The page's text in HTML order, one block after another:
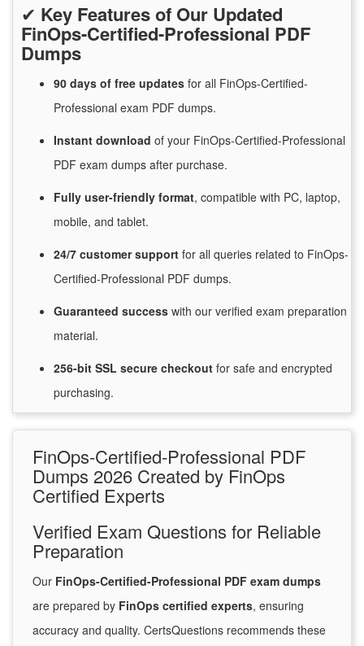
✔ Key Features of Our Updated
FinOps-Certified-Professional PDF
Dumps
90 days of free updates for all FinOps-Certified-
Professional exam PDF dumps.
Instant download of your FinOps-Certified-Professional
PDF exam dumps after purchase.
Fully user-friendly format, compatible with PC, laptop,
mobile, and tablet.
24/7 customersupport for all queries related to FinOps-
Certified-Professional PDF dumps.
Guaranteed success with our verified exam preparation
material.
256-bit SSL secure checkout for safe and encrypted
purchasing.
FinOps-Certified-Professional PDF
Dumps 2026 Created by FinOps
Certified Experts
Verified Exam Questions for Reliable
Preparation
Our FinOps-Certified-Professional PDF exam dumps
are prepared by FinOps certified experts, ensuring
accuracy and quality. CertsQuestions recommends these